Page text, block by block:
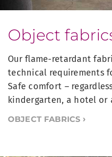
Object
Our flame-retardant
technical requirements
Safe comfort –
kindergarten, a hotel or
OBJECT FABRICS